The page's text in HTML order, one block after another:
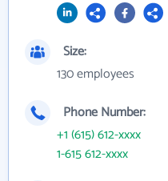
Size:
130 employees
Phone Number:
+1 (615) 612-xxxx
1-615 612-xxxx